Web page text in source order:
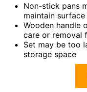
Non-stick pans
maintain
Wooden handle
care or removal
Set may be too
storage space